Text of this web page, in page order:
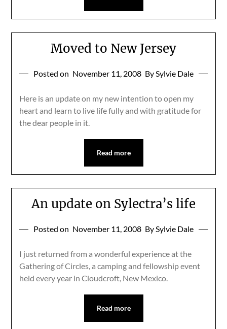
Moved to New Jersey
Posted on November 11, 2008 By Sylvie Dale
Here is an update on my new intention to open my
heart and learn to live life fully and with gratitude for
the dear people in it.
Read more
An update on Sylectra’s life
Posted on November 11, 2008 By Sylvie Dale
I just returned from a wonderful experience at the
Gathering of Circles, a camping and fellowship event
held every year in Cloudcroft, New Mexico.
Read more